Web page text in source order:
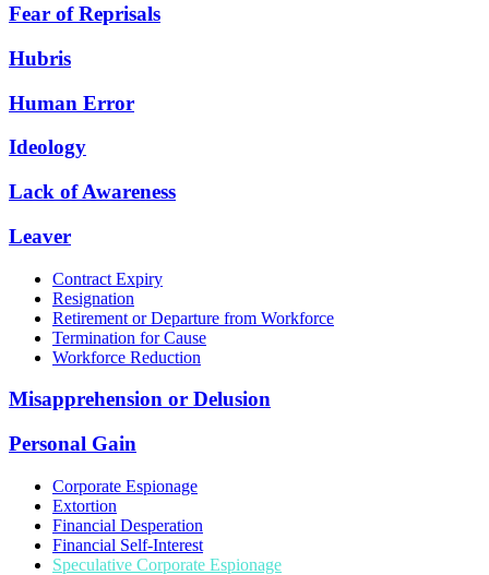
Fear of Reprisals
Hubris
Human Error
Ideology
Lack of Awareness
Leaver
Contract Expiry
Resignation
Retirement or Departure from Workforce
Termination for Cause
Workforce Reduction
Misapprehension or Delusion
Personal Gain
Corporate Espionage
Extortion
Financial Desperation
Financial Self-Interest
Speculative Corporate Espionage